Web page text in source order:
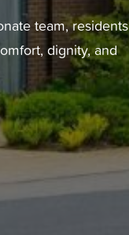
team, residents
dignity, and